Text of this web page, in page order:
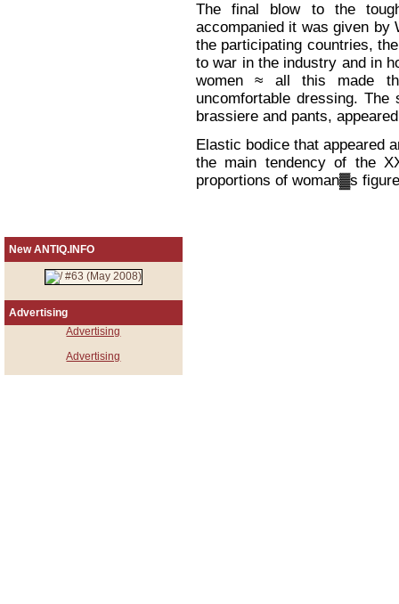
The final blow to the
accompanied it was given by
the participating countries,
to war in the industry and in
women ≈ all this made
uncomfortable dressing.
brassiere and pants,
Elastic bodice that appeared
the main tendency of the
proportions of woman▓s
New ANTIQ.INFO
Advertising
Advertising
Advertising